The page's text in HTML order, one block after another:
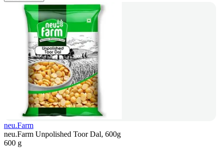
neu.Farm
neu.Farm Unpolished Toor Dal, 600g
600 g